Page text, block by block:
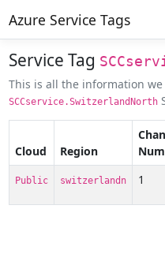
Azure Service Tags
Service Tag
This is all the information
SCCservice.SwitzerlandNorth
Cloud Region
Public switzerlandn 1